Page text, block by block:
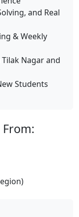
and Real
& Weekly
Nagar and
Students